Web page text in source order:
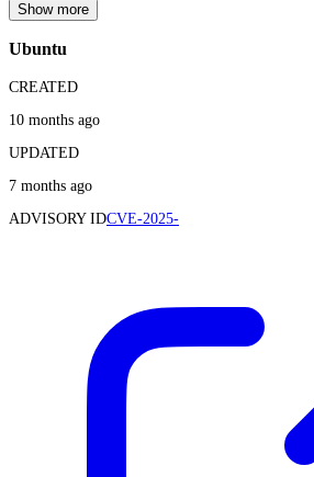
Show more
Ubuntu
CREATED
10 months ago
UPDATED
7 months ago
ADVISORY IDCVE-2025-